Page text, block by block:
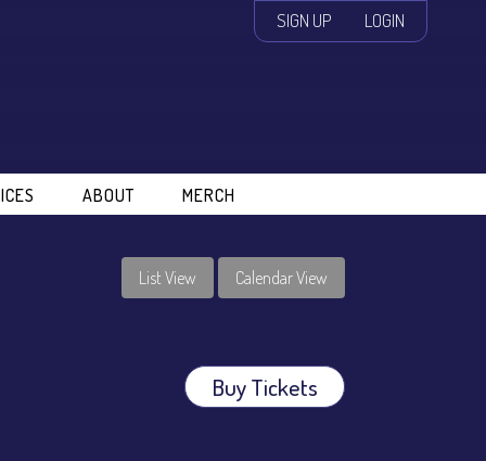
SIGN UP LOGIN
ABOUT MERCH
List View Calendar View
Buy Tickets